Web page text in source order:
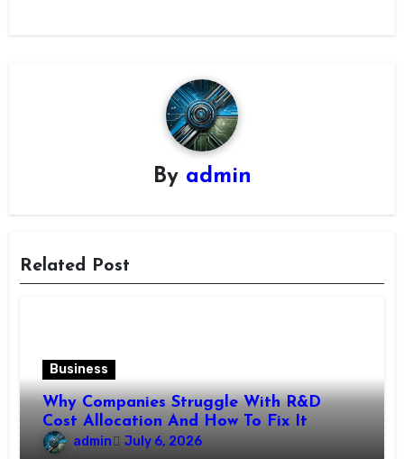
By admin
Related Post
Business
Why Companies Struggle With R&D
Cost Allocation And How To Fix It
admin July 6, 2026